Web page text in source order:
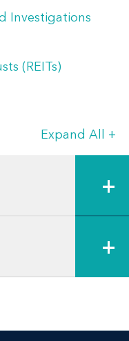
Investigations
(REITs)
Expand All +
+
+